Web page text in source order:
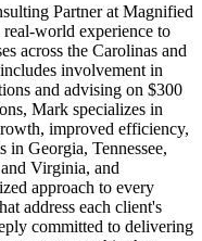
Partner at Magnified
world experience to
across the Carolinas and
involvement in
and advising on $300
Mark specializes in
improved efficiency,
in Georgia, Tennessee,
Virginia, and
approach to every
address each client's
committed to delivering